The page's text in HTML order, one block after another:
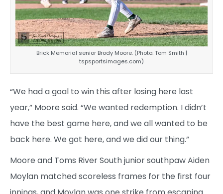
Brick Memorial senior Brody Moore. (Photo: Tom Smith |
tspsportsimages.com)
“We had a goal to win this after losing here last
year,” Moore said. “We wanted redemption. I didn’t
have the best game here, and we all wanted to be
back here. We got here, and we did our thing.”
Moore and Toms River South junior southpaw Aiden
Moylan matched scoreless frames for the first four